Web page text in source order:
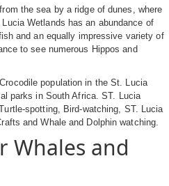
the sea by a ridge of dunes, where
Wetlands has an abundance of
and an equally impressive variety of
to see numerous Hippos and
population in the St. Lucia
parks in South Africa. ST. Lucia
spotting, Bird-watching, ST. Lucia
and Whale and Dolphin watching.
Whales and